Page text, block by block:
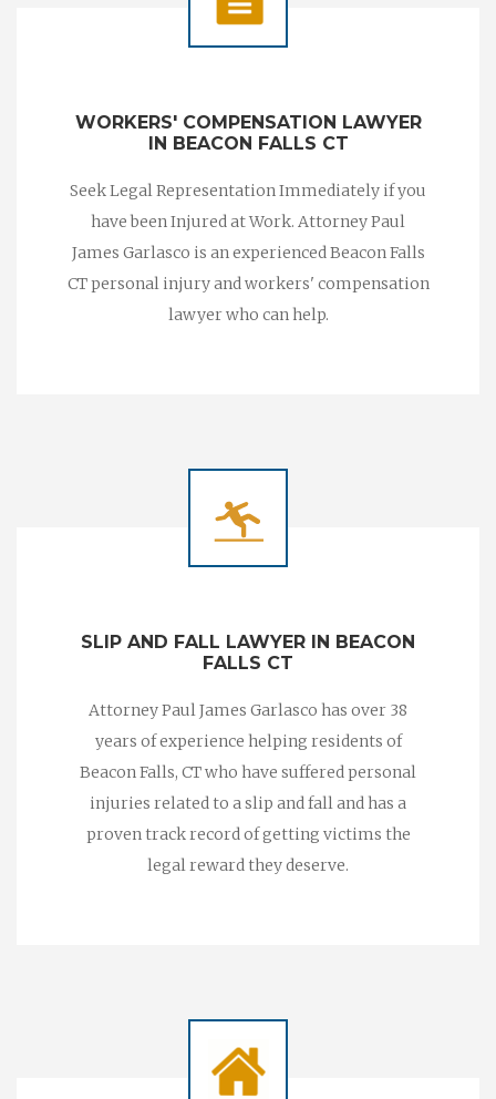
WORKERS' COMPENSATION LAWYER
IN BEACON FALLS CT
Seek Legal Representation Immediately if you
have been Injured at Work. Attorney Paul
James Garlasco is an experienced Beacon Falls
CT personal injury and workers' compensation
lawyer who can help.
SLIP AND FALL LAWYER IN BEACON
FALLS CT
Attorney Paul James Garlasco has over 38
years of experience helping residents of
Beacon Falls, CT who have suffered personal
injuries related to a slip and fall and has a
proven track record of getting victims the
legal reward they deserve.